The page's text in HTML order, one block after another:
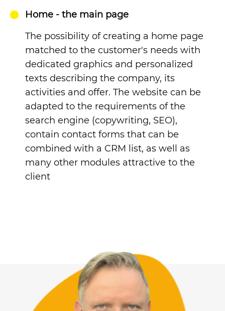
Home - the main page
The possibility of creating a home page
matched to the customer's needs with
dedicated graphics and personalized
texts describing the company, its
activities and offer. The website can be
adapted to the requirements of the
search engine (copywriting, SEO),
contain contact forms that can be
combined with a CRM list, as well as
many other modules attractive to the
client